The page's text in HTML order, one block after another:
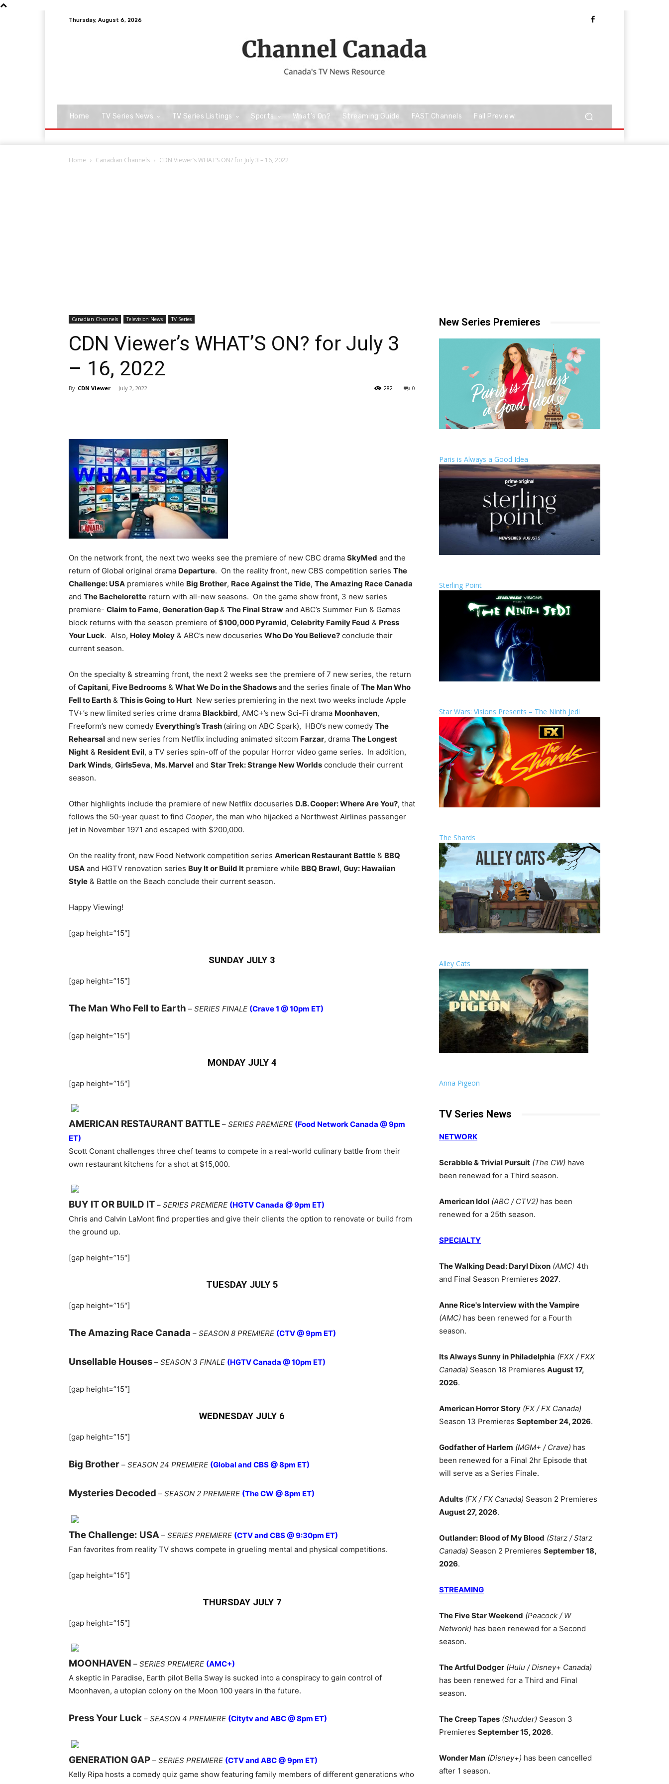
Thursday, August 6, 2026
Home TV Series News TV Series Listings Sports What’s On? Streaming Guide FAST Channels Fall Preview
Home Canadian Channels CDN Viewer’s WHAT’S ON? for July 3 – 16, 2022
Canadian Channels Television News TV Series
CDN Viewer’s WHAT’S ON? for July 3
– 16, 2022
By CDN Viewer - July 2, 2022 0
282
On the network front, the next two weeks see the premiere of new CBC drama SkyMed and the
return of Global original drama Departure. On the reality front, new CBS competition series The
Challenge: USA premieres while Big Brother, Race Against the Tide, The Amazing Race Canada
and The Bachelorette return with all-new seasons. On the game show front, 3 new series
premiere- Claim to Fame, Generation Gap& The Final Straw and ABC’s Summer Fun & Games
block returns with the season premiere of $100,000 Pyramid, Celebrity Family Feud & Press
Your Luck. Also, Holey Moley & ABC’s new docuseries Who Do You Believe? conclude their
current season.
On the specialty & streaming front, the next 2 weeks see the premiere of 7 new series, the return
of Capitani, Five Bedrooms & What We Do in the Shadowsand the series finale of The Man Who
Fell to Earth & This is Going to Hurt New series premiering in the next two weeks include Apple
TV+’s new limited series crime drama Blackbird, AMC+’s new Sci-Fi drama Moonhaven,
Freeform’s new comedy Everything’s Trash (airing on ABC Spark), HBO’s new comedy The
Rehearsal and new series from Netflix including animated sitcom Farzar, drama The Longest
Night & Resident Evil, a TV series spin-off of the popular Horror video game series. In addition,
Dark Winds, Girls5eva, Ms. Marvel and Star Trek: Strange New Worlds conclude their current
season.
Other highlights include the premiere of new Netflix docuseries D.B. Cooper: Where Are You?, that
follows the 50-year quest to find Cooper, the man who hijacked a Northwest Airlines passenger
jet in November 1971 and escaped with $200,000.
On the reality front, new Food Network competition series American Restaurant Battle & BBQ
USA and HGTV renovation series Buy It or Build It premiere while BBQ Brawl, Guy: Hawaiian
Style & Battle on the Beach conclude their current season.
Happy Viewing!
[gap height=”15″]
SUNDAY JULY 3
[gap height=”15″]
The Man Who Fell to Earth – SERIES FINALE (Crave 1 @ 10pm ET)
[gap height=”15″]
MONDAY JULY 4
[gap height=”15″]
AMERICAN RESTAURANT BATTLE – SERIES PREMIERE (Food Network Canada @ 9pm
ET)
Scott Conant challenges three chef teams to compete in a real-world culinary battle from their
own restaurant kitchens for a shot at $15,000.
BUY IT OR BUILD IT – SERIES PREMIERE (HGTV Canada @ 9pm ET)
Chris and Calvin LaMont find properties and give their clients the option to renovate or build from
the ground up.
[gap height=”15″]
TUESDAY JULY 5
[gap height=”15″]
The Amazing Race Canada – SEASON 8 PREMIERE (CTV @ 9pm ET)
Unsellable Houses – SEASON 3 FINALE (HGTV Canada @ 10pm ET)
[gap height=”15″]
WEDNESDAY JULY 6
[gap height=”15″]
Big Brother – SEASON 24 PREMIERE (Global and CBS @ 8pm ET)
Mysteries Decoded – SEASON 2 PREMIERE (The CW @ 8pm ET)
The Challenge: USA – SERIES PREMIERE (CTV and CBS @ 9:30pm ET)
Fan favorites from reality TV shows compete in grueling mental and physical competitions.
[gap height=”15″]
THURSDAY JULY 7
[gap height=”15″]
MOONHAVEN – SERIES PREMIERE (AMC+)
A skeptic in Paradise, Earth pilot Bella Sway is sucked into a conspiracy to gain control of
Moonhaven, a utopian colony on the Moon 100 years in the future.
Press Your Luck – SEASON 4 PREMIERE (Citytv and ABC @ 8pm ET)
GENERATION GAP – SERIES PREMIERE (CTV and ABC @ 9pm ET)
Kelly Ripa hosts a comedy quiz game show featuring family members of different generations who
New Series Premieres
Paris is Always a Good Idea
Sterling Point
Star Wars: Visions Presents – The Ninth Jedi
The Shards
Alley Cats
Anna Pigeon
TV Series News
NETWORK
Scrabble & Trivial Pursuit (The CW) have
been renewed for a Third season.
American Idol (ABC / CTV2) has been
renewed for a 25th season.
SPECIALTY
The Walking Dead: Daryl Dixon (AMC) 4th
and Final Season Premieres 2027.
Anne Rice's Interview with the Vampire
(AMC) has been renewed for a Fourth
season.
Its Always Sunny in Philadelphia (FXX / FXX
Canada) Season 18 Premieres August 17,
2026.
American Horror Story (FX / FX Canada)
Season 13 Premieres September 24, 2026.
Godfather of Harlem (MGM+ / Crave) has
been renewed for a Final 2hr Episode that
will serve as a Series Finale.
Adults (FX / FX Canada) Season 2 Premieres
August 27, 2026.
Outlander: Blood of My Blood (Starz / Starz
Canada) Season 2 Premieres September 18,
2026.
STREAMING
The Five Star Weekend (Peacock / W
Network) has been renewed for a Second
season.
The Artful Dodger (Hulu / Disney+ Canada)
has been renewed for a Third and Final
season.
The Creep Tapes (Shudder) Season 3
Premieres September 15, 2026.
Wonder Man (Disney+) has been cancelled
after 1 season.